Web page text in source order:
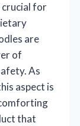
crucial for
are
of
As
aspect is
that